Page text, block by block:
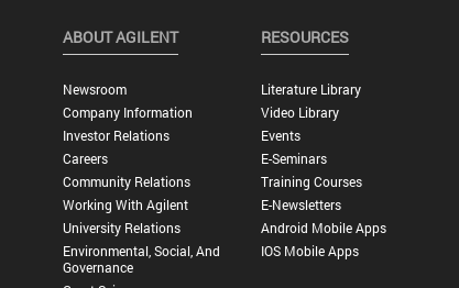
ABOUT AGILENT
Newsroom
Company Information
Investor Relations
Careers
Community Relations
Working With Agilent
University Relations
Environmental, Social, And
Governance
RESOURCES
Literature Library
Video Library
Events
E-Seminars
Training Courses
E-Newsletters
Android Mobile Apps
IOS Mobile Apps